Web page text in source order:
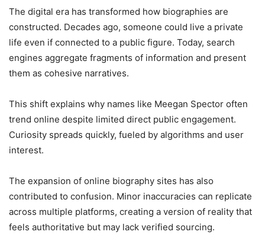
The digital era has transformed how biographies are
constructed. Decades ago, someone could live a private
life even if connected to a public figure. Today, search
engines aggregate fragments of information and present
them as cohesive narratives.
This shift explains why names like Meegan Spector often
trend online despite limited direct public engagement.
Curiosity spreads quickly, fueled by algorithms and user
interest.
The expansion of online biography sites has also
contributed to confusion. Minor inaccuracies can replicate
across multiple platforms, creating a version of reality that
feels authoritative but may lack verified sourcing.